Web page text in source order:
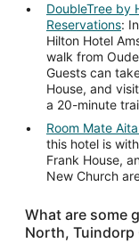
DoubleTree by
Reservations:
Hilton Hotel
walk from
Guests can
House, and
a 20-minute
Room Mate
this hotel is
Frank House,
New Church
What are some
North, Tuindorp